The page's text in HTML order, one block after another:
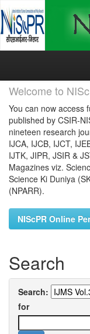
Skip
Welcome to
You can now access
published by CSIR-
nineteen research
IJCA, IJCB, IJCT,
IJTK, JIPR, JSIR &
Magazines viz.
Science Ki Duniya
(NPARR).
NIScPR Online
Search
Search:
for